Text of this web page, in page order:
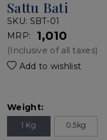
Sattu Bati
SKU: SBT-01
MRP:
₹ 1,010
(Inclusive of all taxes)
Add to wishlist
Weight:
1 Kg 0.5kg